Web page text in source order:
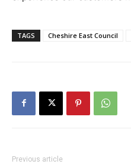
TAGS Cheshire East Council
Previous article